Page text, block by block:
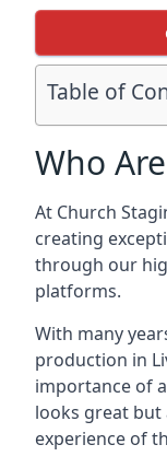
Table of
Who
At Church
creating
through our
platforms.
With many
production in
importance of
looks great but
experience of